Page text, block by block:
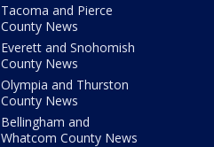
Tacoma and Pierce
County News
Everett and Snohomish
County News
Olympia and Thurston
County News
Bellingham and
Whatcom County News